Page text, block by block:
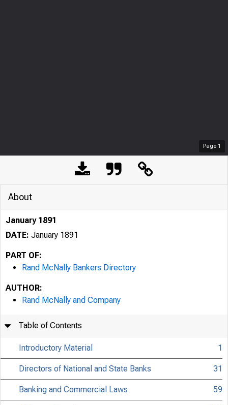
Page 1
About
January 1891
DATE: January 1891
PART OF:
Rand McNally Bankers Directory
AUTHOR:
Rand McNally and Company
Table of Contents
Introductory Material 1
Directors of National and State Banks 31
Banking and Commercial Laws 59